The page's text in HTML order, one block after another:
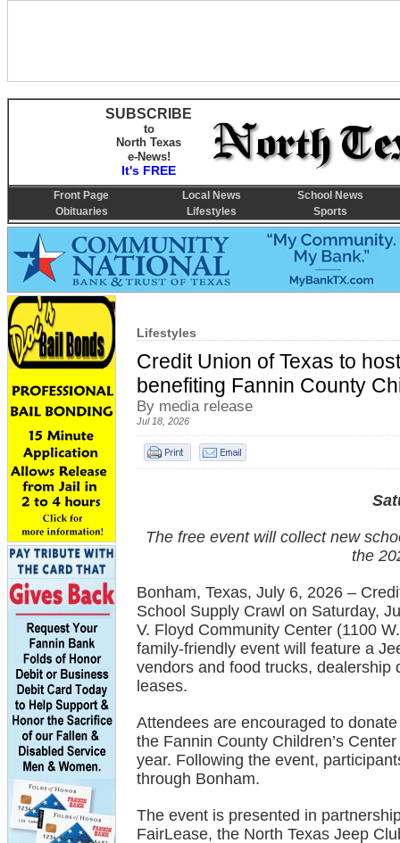
Lifestyles
Credit Union of Texas to
benefiting Fannin County
By media release
Jul 18, 2026
The free event will collect new
the
Bonham, Texas, July 6, 2026 –
School Supply Crawl on Saturday,
V. Floyd Community Center (1100
family-friendly event will feature a
vendors and food trucks,
leases.
Attendees are encouraged to
the Fannin County Children’s
year. Following the event,
through Bonham.
The event is presented in
FairLease, the North Texas Jeep
SUBSCRIBE
to
North Texas
e-News!
It's FREE
Front Page Local News
School News
Obituaries
Lifestyles Sports